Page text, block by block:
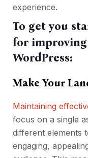
experience.
To get you
for
WordPress:
Make Your
Maintaining
focus on a single
different elements
engaging,